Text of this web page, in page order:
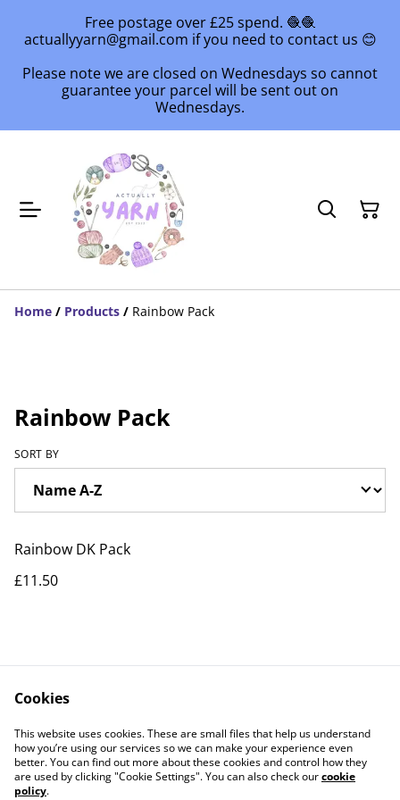
Free postage over £25 spend. 🧶🧶
actuallyyarn@gmail.com if you need to contact us 😊
Please note we are closed on Wednesdays so cannot
guarantee your parcel will be sent out on
Wednesdays.
Home / Products / Rainbow Pack
Rainbow Pack
SORT BY
Rainbow DK Pack
£11.50
Contact Us
Legal Terms
Privacy Policy
Cookie Policy
Cookies
This website uses cookies. These are small files that help us understand
how you’re using our services so we can make your experience even
better. You can find out more about these cookies and control how they
are used by clicking "Cookie Settings". You can also check ourcookie
policy.